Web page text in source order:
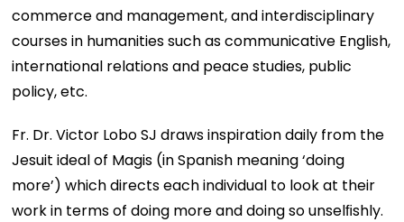
commerce and management, and interdisciplinary
courses in humanities such as communicative English,
international relations and peace studies, public
policy, etc.
Fr. Dr. Victor Lobo SJ draws inspiration daily from the
Jesuit ideal of Magis (in Spanish meaning ‘doing
more’) which directs each individual to look at their
work in terms of doing more and doing so unselﬁshly.